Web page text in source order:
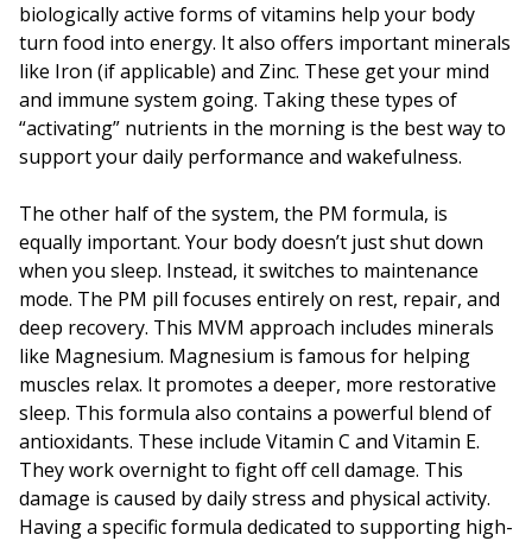
biologically active forms of vitamins help your body
turn food into energy. It also offers important minerals
like Iron (if applicable) and Zinc. These get your mind
and immune system going. Taking these types of
“activating” nutrients in the morning is the best way to
support your daily performance and wakefulness.
The other half of the system, the PM formula, is
equally important. Your body doesn’t just shut down
when you sleep. Instead, it switches to maintenance
mode. The PM pill focuses entirely on rest, repair, and
deep recovery. This MVM approach includes minerals
like Magnesium. Magnesium is famous for helping
muscles relax. It promotes a deeper, more restorative
sleep. This formula also contains a powerful blend of
antioxidants. These include Vitamin C and Vitamin E.
They work overnight to fight off cell damage. This
damage is caused by daily stress and physical activity.
Having a specific formula dedicated to supporting high-